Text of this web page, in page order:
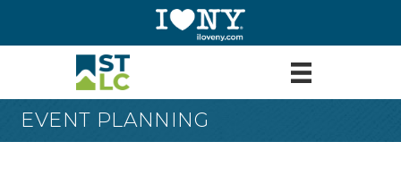
EVENT PLANNING